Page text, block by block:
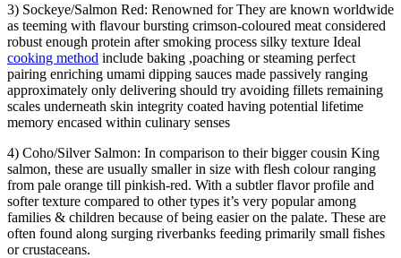
3) Sockeye/Salmon Red: Renowned for They are known worldwide
as teeming with flavour bursting crimson-coloured meat considered
robust enough protein after smoking process silky texture Ideal
cooking method include baking ,poaching or steaming perfect
pairing enriching umami dipping sauces made passively ranging
approximately only delivering should try avoiding fillets remaining
scales underneath skin integrity coated having potential lifetime
memory encased within culinary senses
4) Coho/Silver Salmon: In comparison to their bigger cousin King
salmon, these are usually smaller in size with flesh colour ranging
from pale orange till pinkish-red. With a subtler flavor profile and
softer texture compared to other types it’s very popular among
families & children because of being easier on the palate. These are
often found along surging riverbanks feeding primarily small fishes
or crustaceans.